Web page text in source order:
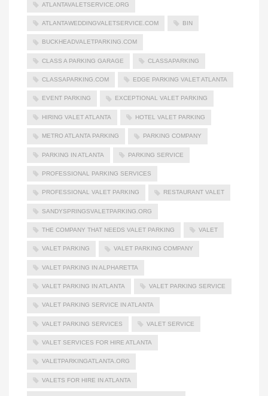
ATLANTAVALETSERVICE.ORG
ATLANTAWEDDINGVALETSERVICE.COM BIN
BUCKHEADVALETPARKING.COM
CLASS A PARKING GARAGE CLASSAPARKING
CLASSAPARKING.COM EDGE PARKING VALET ATLANTA
EVENT PARKING EXCEPTIONAL VALET PARKING
HIRING VALET ATLANTA HOTEL VALET PARKING
METRO ATLANTA PARKING PARKING COMPANY
PARKING IN ATLANTA PARKING SERVICE
PROFESSIONAL PARKING SERVICES
PROFESSIONAL VALET PARKING RESTAURANT VALET
SANDYSPRINGSVALETPARKING.ORG
THE COMPANY THAT NEEDS VALET PARKING VALET
VALET PARKING VALET PARKING COMPANY
VALET PARKING IN ALPHARETTA
VALET PARKING IN ATLANTA VALET PARKING SERVICE
VALET PARKING SERVICE IN ATLANTA
VALET PARKING SERVICES VALET SERVICE
VALET SERVICES FOR HIRE ATLANTA
VALETPARKINGATLANTA.ORG
VALETS FOR HIRE IN ATLANTA